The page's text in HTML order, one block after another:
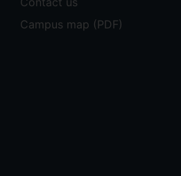
Campus map (PDF)